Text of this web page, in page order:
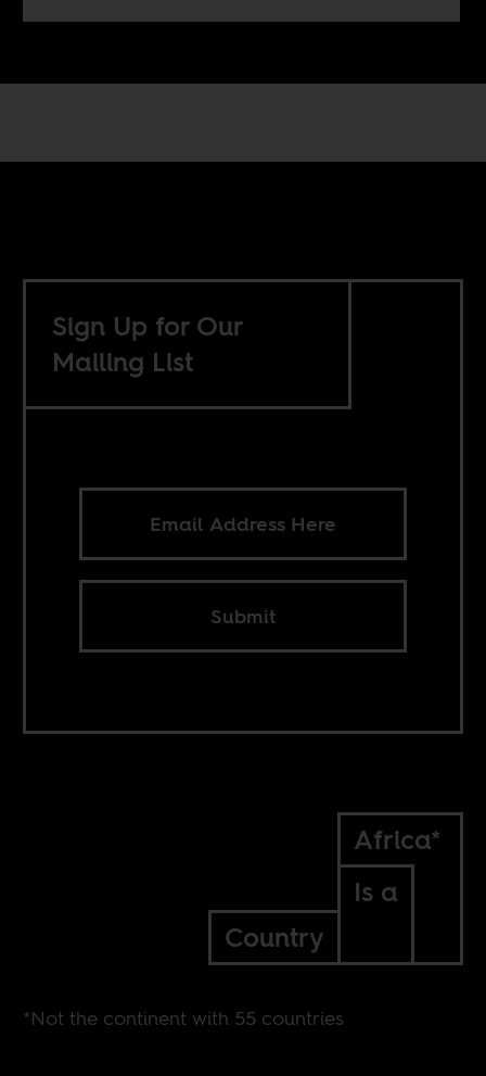
Sign Up for Our
Mailing List
Submit
Africa*
Is a
Country
*Not the continent with 55 countries